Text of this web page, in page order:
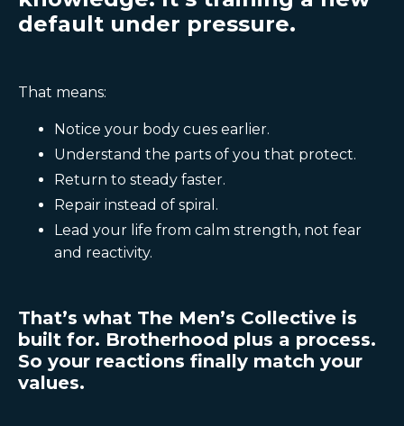
default under pressure.
That means:
Notice your body cues earlier.
Understand the parts of you that protect.
Return to steady faster.
Repair instead of spiral.
Lead your life from calm strength, not fear
and reactivity.
That’s what The Men’s Collective is
built for. Brotherhood plus a process.
So your reactions finally match your
values.